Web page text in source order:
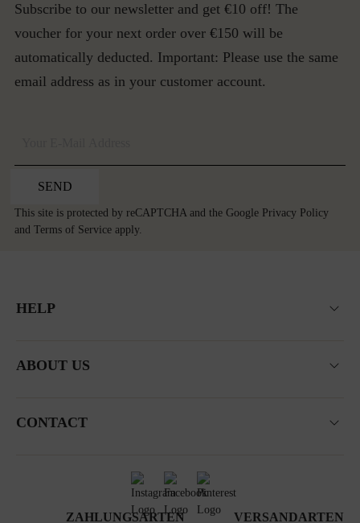
Subscribe to our newsletter and get €10 off! The
voucher for your next order over €150 will be
automatically deducted. Important: Please use the same
email address as in your customer account.
SEND
This site is protected by reCAPTCHA and the Google Privacy Policy
and Terms of Service apply.
HELP
ABOUT US
CONTACT
ZAHLUNGSARTEN VERSANDARTEN